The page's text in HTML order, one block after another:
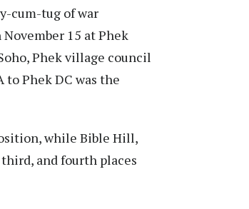
cum-tug of war
15 at Phek
Phek village council
Phek DC was the
while Bible Hill,
and fourth places